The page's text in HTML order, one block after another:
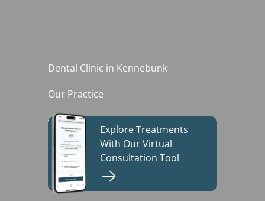
Dental Clinic in Kennebunk
Our Practice
Build My Treatment Plan
Explore Treatments
With Our Virtual
Consultation Tool